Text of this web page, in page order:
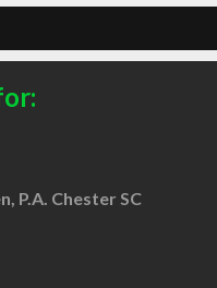
P.A. Chester SC